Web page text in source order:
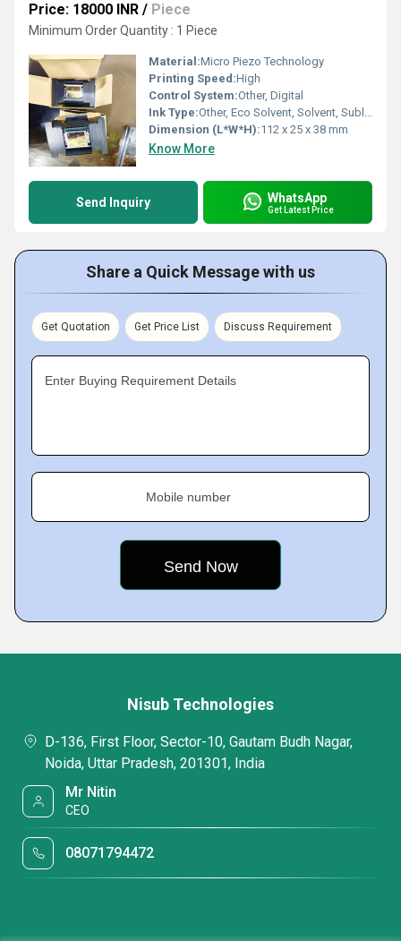
Price: 18000 INR / Piece
Minimum Order Quantity : 1 Piece
Material:Micro Piezo Technology
Printing Speed:High
Control System:Other, Digital
Ink Type:Other, Eco Solvent, Solvent, Sublimation, DTF, Water, UV
Dimension (L*W*H):112 x 25 x 38 mm
Know More
Send Inquiry WhatsApp
Get Latest Price
Share a Quick Message with us
Get Quotation Get Price List Discuss Requirement
Enter Buying Requirement Details
Mobile number
Nisub Technologies
D-136, First Floor, Sector-10, Gautam Budh Nagar,
Noida, Uttar Pradesh, 201301, India
Mr Nitin
CEO
08071794472